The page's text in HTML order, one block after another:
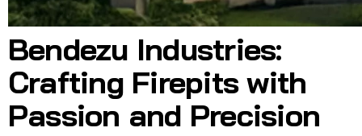
Bendezu Industries:
Crafting Firepits with
Passion and Precision